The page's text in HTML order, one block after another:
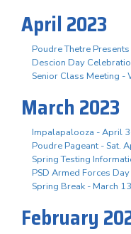
April 2023
Poudre Thetre
Descion Day
Senior Class Meeting -
March 2023
Impalapalooza - April
Poudre Pageant - Sat.
Spring Testing
PSD Armed Forces
Spring Break - March
February